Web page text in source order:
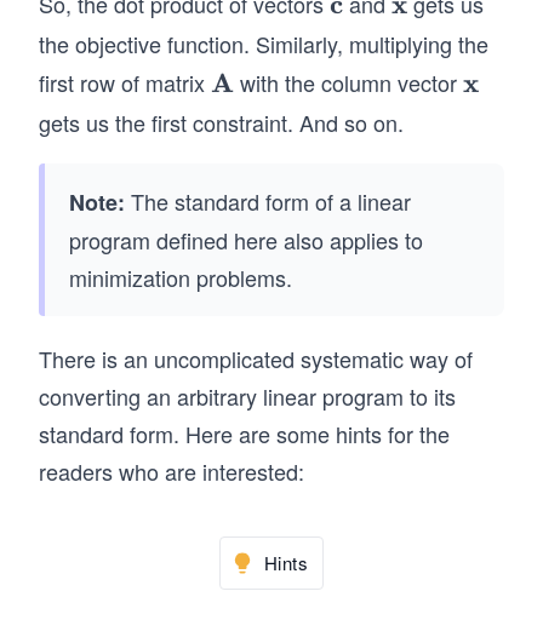
xt
{S
ubj
}&
a_
{1
1
+
a_
{1
x_
2
&
\cd
ot
x}
qu
\q
qu
\q
ad
\q
ad
\q
ad
\q
a_
{1
2}
&\c
a_
{1
n}
_{2
1}&
a_
{2
2}
dot
s &
a_
ath
bf
{c}
ath
bf
{x}
the objective function. Similarly, multiplying the
first row of matrix\m
ath
Awith the column vector\m
x
gets us the first constraint. And so on.
Note: The standard form of a linear
program defined here also applies to
minimization problems.
There is an uncomplicated systematic way of
converting an arbitrary linear program to its
standard form. Here are some hints for the
readers who are interested:
Hints